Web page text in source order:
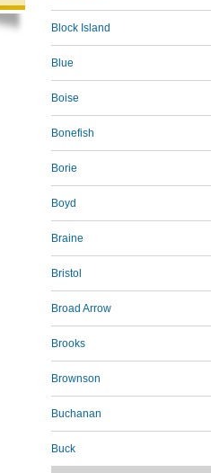
Block Island
Blue
Boise
Bonefish
Borie
Boyd
Braine
Bristol
Broad Arrow
Brooks
Brownson
Buchanan
Buck